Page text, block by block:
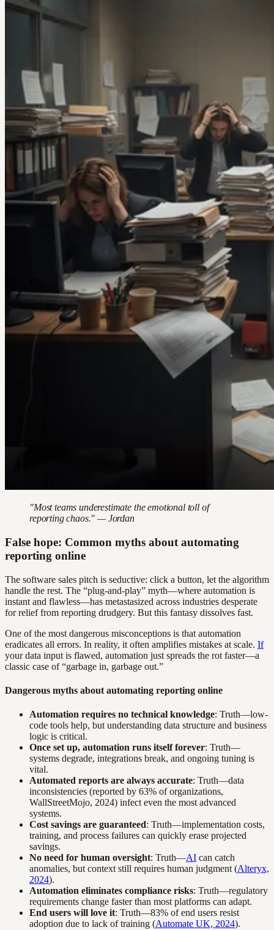
"Most teams underestimate the emotional toll of
reporting chaos." — Jordan
False hope: Common myths about automating
reporting online
The software sales pitch is seductive: click a button, let the algorithm
handle the rest. The “plug-and-play” myth—where automation is
instant and flawless—has metastasized across industries desperate
for relief from reporting drudgery. But this fantasy dissolves fast.
One of the most dangerous misconceptions is that automation
eradicates all errors. In reality, it often amplifies mistakes at scale. If
your data input is flawed, automation just spreads the rot faster—a
classic case of “garbage in, garbage out.”
Dangerous myths about automating reporting online
Automation requires no technical knowledge: Truth—low-
code tools help, but understanding data structure and business
logic is critical.
Once set up, automation runs itself forever: Truth—
systems degrade, integrations break, and ongoing tuning is
vital.
Automated reports are always accurate: Truth—data
inconsistencies (reported by 63% of organizations,
WallStreetMojo, 2024) infect even the most advanced
systems.
Cost savings are guaranteed: Truth—implementation costs,
training, and process failures can quickly erase projected
savings.
No need for human oversight: Truth—AI can catch
anomalies, but context still requires human judgment (Alteryx,
2024).
Automation eliminates compliance risks: Truth—regulatory
requirements change faster than most platforms can adapt.
End users will love it: Truth—83% of end users resist
adoption due to lack of training (Automate UK, 2024).